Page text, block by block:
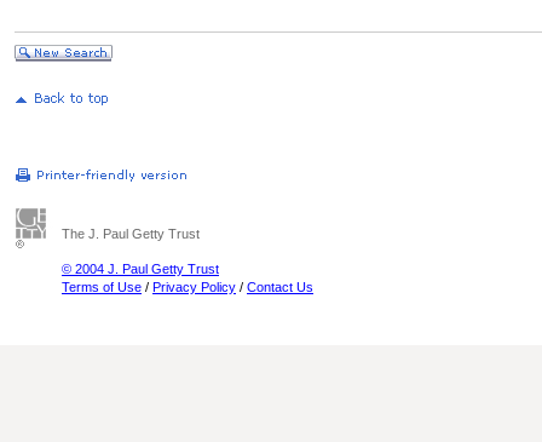
The J. Paul Getty Trust
© 2004 J. Paul Getty Trust
Terms of Use / Privacy Policy / Contact Us